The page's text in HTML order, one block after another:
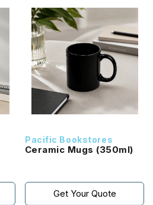
Pacific Bookstores
Ceramic Mugs (350ml)
Get Your Quote